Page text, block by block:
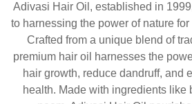
Adivasi Hair Oil, established in
to harnessing the power of nature
Crafted from a unique blend of
premium hair oil harnesses the
hair growth, reduce dandruff, and
health. Made with ingredients like